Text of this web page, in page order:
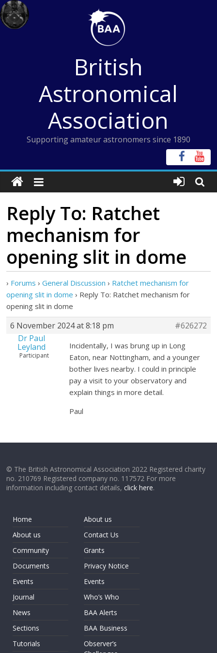
Skip
to
content
British
Astronomical
Association
Supporting amateur astronomers since 1890
Reply To: Ratchet
mechanism for
opening slit in dome
› Forums › General Discussion › Ratchet mechanism for
opening slit in dome › Reply To: Ratchet mechanism for
opening slit in dome
6 November 2024 at 8:18 pm
#626272
Dr Paul
Leyland
Participant
Incidentally, I was brung up in Long
Eaton, near Nottingham, and a younger
bother lives nearby. I could in principle
pay a visit to your observatory and
explain things in more detail.
Paul
© The British Astronomical Association 2022 Registered charity
no. 210769 Registered company no. 117572 For more
information including contact details,click here.
Home
About us
Community
Documents
Events
Journal
News
Sections
Tutorials
About us
Contact Us
Grants
Privacy Notice
Events
Who’s Who
BAA Alerts
BAA Business
Observer’s